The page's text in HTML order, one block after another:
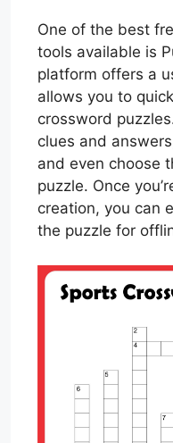
One of the best
tools available is
platform offers a
allows you to
crossword
clues and
and even choose
puzzle. Once
creation, you can
the puzzle for